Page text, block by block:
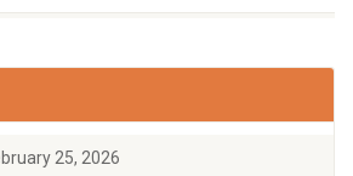
25, 2026